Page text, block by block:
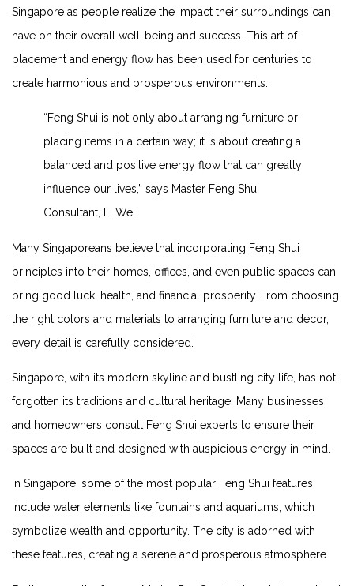
Singapore as people realize⁤ the impact​ their surroundings can
have on their ​overall well-being and success. This art of
placement and energy flow has been ​used for centuries to
create‍ harmonious and⁤ prosperous environments.
“Feng Shui is ​not only about arranging furniture or
placing ⁢items‌ in ⁣a certain way; it is about creating‌ a
balanced and positive energy flow ‌that can ⁤greatly‍
influence our lives,” ⁣says⁤ Master Feng Shui
Consultant, ​Li ‌Wei.
Many Singaporeans believe that incorporating Feng Shui
principles into ⁢their⁤ homes, offices,⁣ and⁣ even public⁣ spaces can
bring good ‍luck, health, and financial prosperity. From​ choosing​
the right colors and materials ​to arranging furniture and decor,
every detail is carefully considered.
Singapore, with its modern⁣ skyline and bustling city life, has not
forgotten ‍its traditions and cultural heritage. Many businesses
and ‌homeowners consult Feng Shui experts to ensure their
spaces are built ‌and designed with auspicious energy in mind.
In‌ Singapore, some of the most popular Feng Shui​ features
include water ‌elements like‌ fountains and aquariums,⁢ which
symbolize wealth and⁣ opportunity. The city is adorned with​
these​ features, creating ‍a serene and prosperous ​atmosphere.